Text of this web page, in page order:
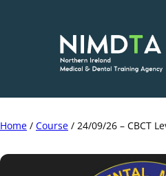
Home / Course / 24/09/26 – CBCT